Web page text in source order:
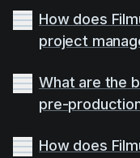
How does
project
What are the
pre-
How does